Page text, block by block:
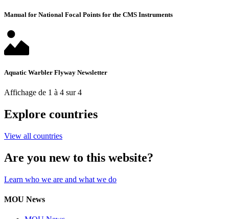
Manual for National Focal Points for the CMS Instruments
Aquatic Warbler Flyway Newsletter
Affichage de 1 à 4 sur 4
Explore countries
View all countries
Are you new to this website?
Learn who we are and what we do
MOU News